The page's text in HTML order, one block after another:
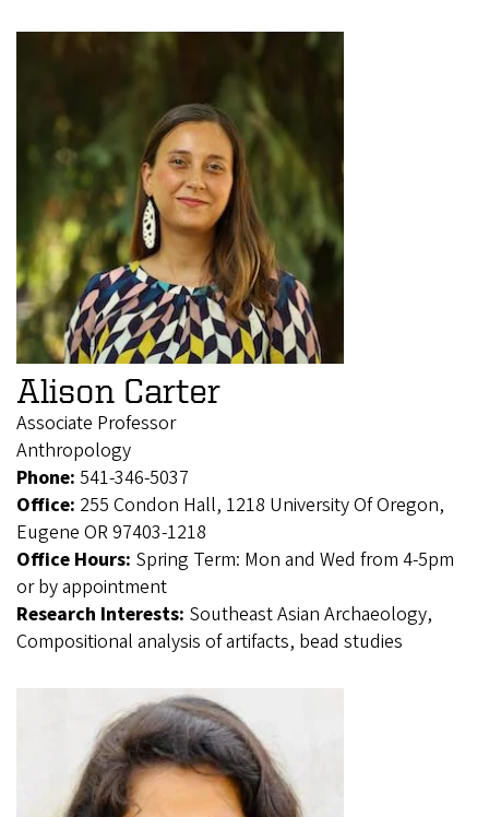
Alison Carter
Associate Professor
Anthropology
Phone: 541-346-5037
Office: 255 Condon Hall, 1218 University Of Oregon,
Eugene OR 97403-1218
Office Hours: Spring Term: Mon and Wed from 4-5pm
or by appointment
Research Interests: Southeast Asian Archaeology,
Compositional analysis of artifacts, bead studies